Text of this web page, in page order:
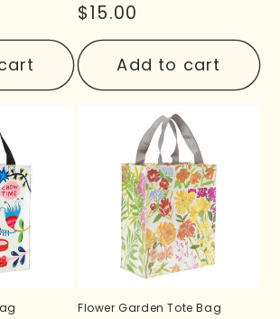
Regular
price
$15.00
Add to cart
Flower Garden Tote Bag